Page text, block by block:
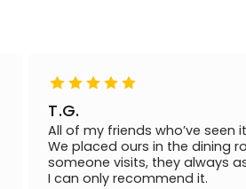
T.G.
All of my friends who’ve seen
We placed ours in the dining
someone visits, they always
I can only recommend it.